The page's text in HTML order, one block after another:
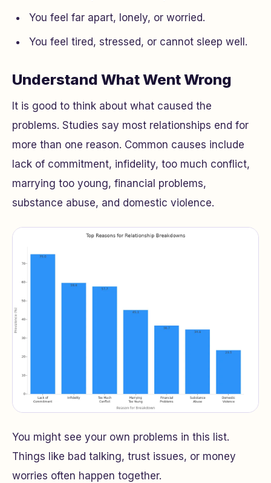
You feel far apart, lonely, or worried.
You feel tired, stressed, or cannot sleep well.
Understand What Went Wrong
It is good to think about what caused the
problems. Studies say most relationships end for
more than one reason. Common causes include
lack of commitment, infidelity, too much conflict,
marrying too young, financial problems,
substance abuse, and domestic violence.
You might see your own problems in this list.
Things like bad talking, trust issues, or money
worries often happen together.